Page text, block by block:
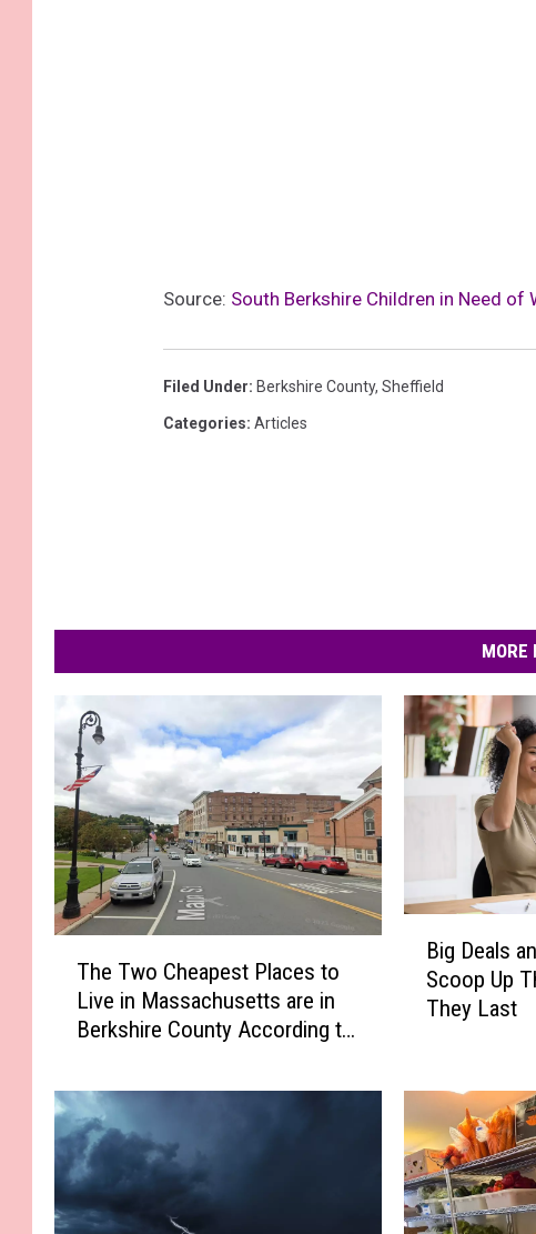
Source: South Berkshire Children in Need of
Filed Under: Berkshire County, Sheffield
Categories: Articles
MORE
o
C
h
e
p
The Two Cheapest Places to
Live in Massachusetts are in
Berkshire County According to
l
a
n
d
Big Deals
Scoop Up
They Last